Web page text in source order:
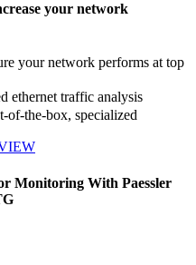
your network
your network performs at top
ethernet traffic analysis
of-the-box, specialized
Monitoring With Paessler